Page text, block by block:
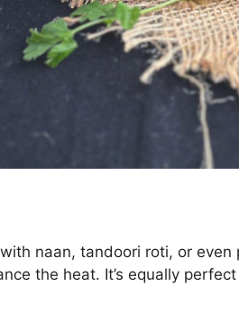
naan, tandoori roti, or
the heat. It’s equally